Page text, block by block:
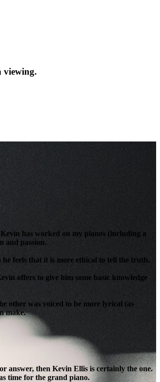
viewing.
has worked on my pianos (including a
and passion.
feels that it is more ethical to tell the truth.
offers to give him some basic knowledge
other was voiced to be more lyrical (as
make.
answer, then Kevin Ellis is certainly the one.
time for the grand piano.